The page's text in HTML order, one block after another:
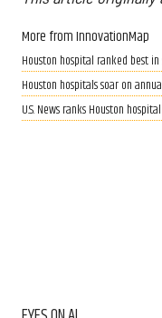
More from InnovationMap
Houston hospital ranked best
Houston hospitals soar on
U.S. News ranks Houston